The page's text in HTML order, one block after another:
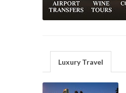
Luxury Travel